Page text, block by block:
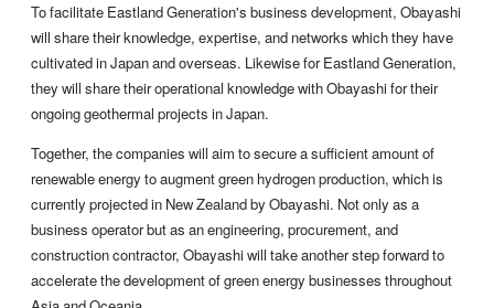
To facilitate Eastland Generation's business development, Obayashi
will share their knowledge, expertise, and networks which they have
cultivated in Japan and overseas. Likewise for Eastland Generation,
they will share their operational knowledge with Obayashi for their
ongoing geothermal projects in Japan.
Together, the companies will aim to secure a sufficient amount of
renewable energy to augment green hydrogen production, which is
currently projected in New Zealand by Obayashi. Not only as a
business operator but as an engineering, procurement, and
construction contractor, Obayashi will take another step forward to
accelerate the development of green energy businesses throughout